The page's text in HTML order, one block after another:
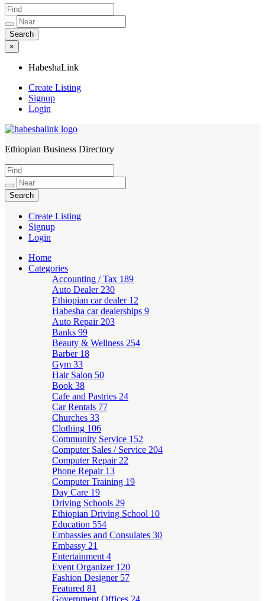
×
HabeshaLink
Create Listing
Signup
Login
HabeshaLink
Ethiopian Business Directory
Create Listing
Signup
Login
Home
Categories
Accounting / Tax 189
Auto Dealer 230
Ethiopian car dealer 12
Habesha car dealerships 9
Auto Repair 203
Banks 99
Beauty & Wellness 254
Barber 18
Gym 33
Hair Salon 50
Book 38
Cafe and Pastries 24
Car Rentals 77
Churches 33
Clothing 106
Community Service 152
Computer Sales / Service 204
Computer Repair 22
Phone Repair 13
Computer Training 19
Day Care 19
Driving Schools 29
Ethiopian Driving School 10
Education 554
Embassies and Consulates 30
Embassy 21
Entertainment 4
Event Organizer 120
Fashion Designer 57
Featured 81
Government Offices 24